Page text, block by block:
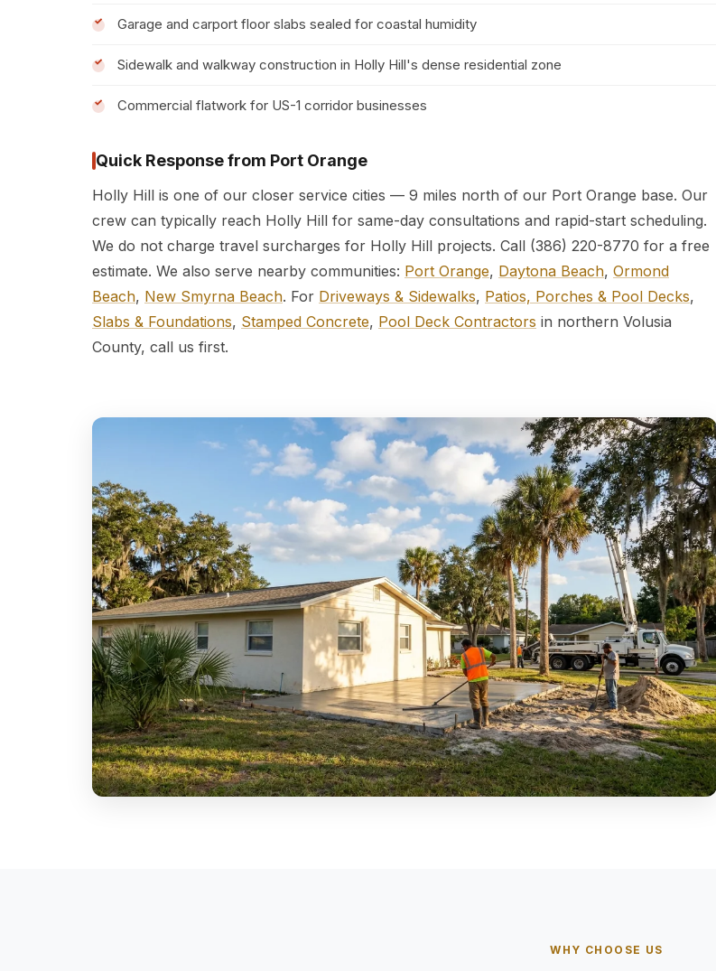
Garage and carport floor slabs sealed for coastal humidity
Sidewalk and walkway construction in Holly Hill's dense residential zone
Commercial flatwork for US-1 corridor businesses
Quick Response from Port Orange
Holly Hill is one of our closer service cities — 9 miles north of our Port Orange base. Our
crew can typically reach Holly Hill for same-day consultations and rapid-start scheduling.
We do not charge travel surcharges for Holly Hill projects. Call (386) 220-8770 for a free
estimate. We also serve nearby communities: Port Orange, Daytona Beach, Ormond
Beach, New Smyrna Beach. For Driveways & Sidewalks, Patios, Porches & Pool Decks,
Slabs & Foundations, Stamped Concrete, Pool Deck Contractors in northern Volusia
County, call us first.
WHY CHOOSE US